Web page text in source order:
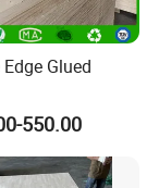
Glued
Pine/Poplar/Ced
Solid Wood
Construction,
Projects
550.00